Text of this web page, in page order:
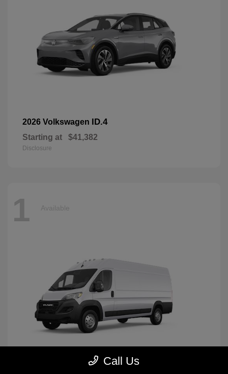
2026 Volkswagen ID.4
Starting at $41,382
Disclosure
1 Available
Call Us